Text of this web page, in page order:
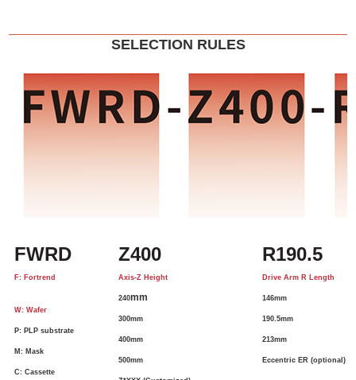
SELECTION RULES
FWRD Z400 R190.5
F: Fortrend
W: Wafer
P: PLP substrate
M: Mask
C: Cassette
Axis-Z Height
240mm
300mm
400mm
500mm
Drive Arm R Length
146mm
190.5mm
213mm
Eccentric ER (optional)